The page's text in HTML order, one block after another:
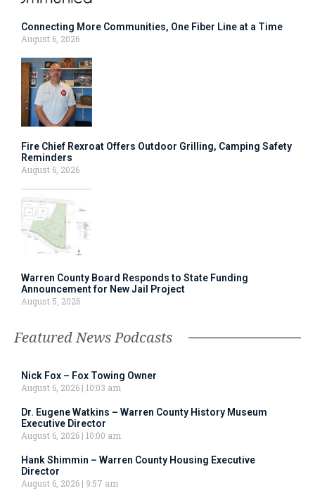
Connecting More Communities, One Fiber Line at a Time
August 6, 2026
Fire Chief Rexroat Offers Outdoor Grilling, Camping Safety
Reminders
August 6, 2026
Warren County Board Responds to State Funding
Announcement for New Jail Project
August 5, 2026
Featured News Podcasts
Nick Fox – Fox Towing Owner
August 6, 2026 10:03 am
Dr. Eugene Watkins – Warren County History Museum
Executive Director
August 6, 2026 10:00 am
Hank Shimmin – Warren County Housing Executive
Director
August 6, 2026
9:57 am